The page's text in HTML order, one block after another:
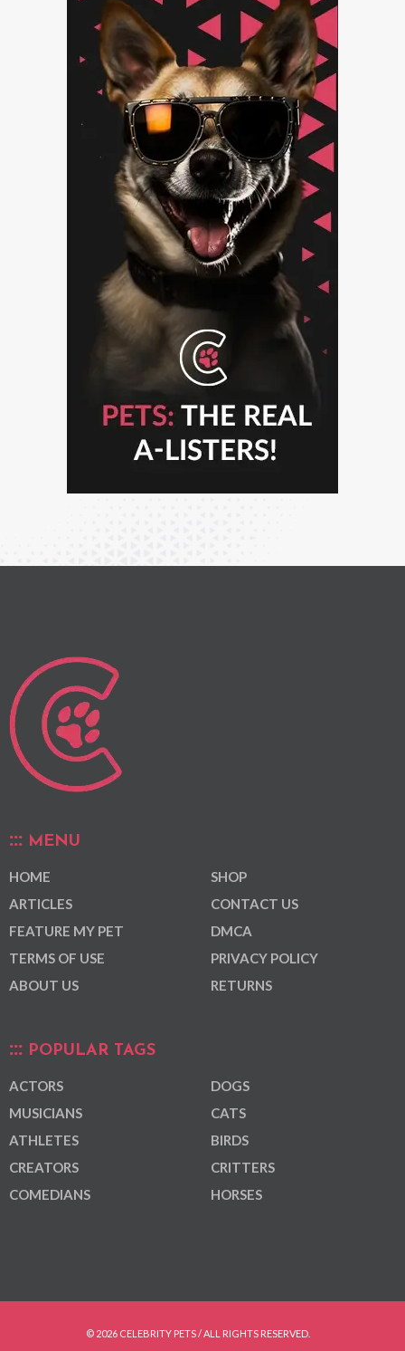
MENU
HOME
ARTICLES
FEATURE MY PET
TERMS OF USE
ABOUT US
SHOP
CONTACT US
DMCA
PRIVACY POLICY
RETURNS
POPULAR TAGS
ACTORS
MUSICIANS
ATHLETES
CREATORS
COMEDIANS
DOGS
CATS
BIRDS
CRITTERS
HORSES
© 2026 CELEBRITY PETS / ALL RIGHTS RESERVED.